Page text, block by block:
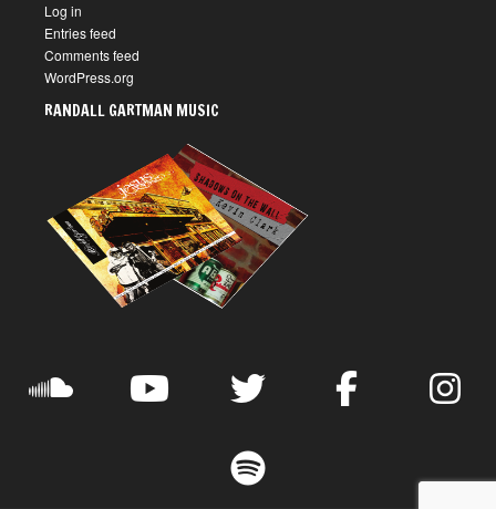
Log in
Entries feed
Comments feed
WordPress.org
RANDALL GARTMAN MUSIC